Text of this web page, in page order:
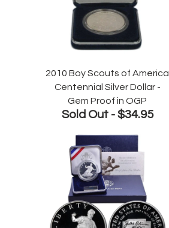
2010 Boy Scouts of America
Centennial Silver Dollar -
Gem Proof in OGP
Sold Out - $34.95